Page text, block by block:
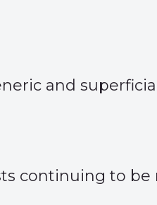
and
continuing to be